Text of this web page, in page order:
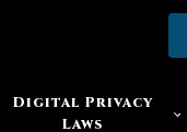
Digital Privacy
Laws